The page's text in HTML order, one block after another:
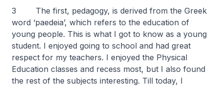
3 The first, pedagogy, is derived from the Greek
word ‘paedeia’, which refers to the education of
young people. This is what I got to know as a young
student. I enjoyed going to school and had great
respect for my teachers. I enjoyed the Physical
Education classes and recess most, but I also found
the rest of the subjects interesting. Till today, I